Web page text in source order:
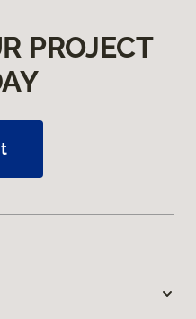
PROJECT